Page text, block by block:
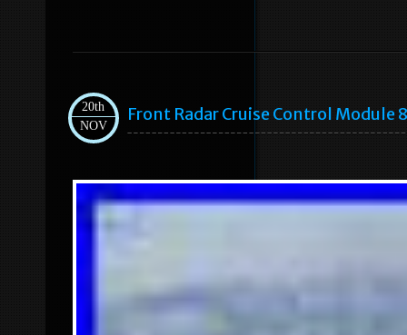
20th
NOV
Front Radar Cruise Control